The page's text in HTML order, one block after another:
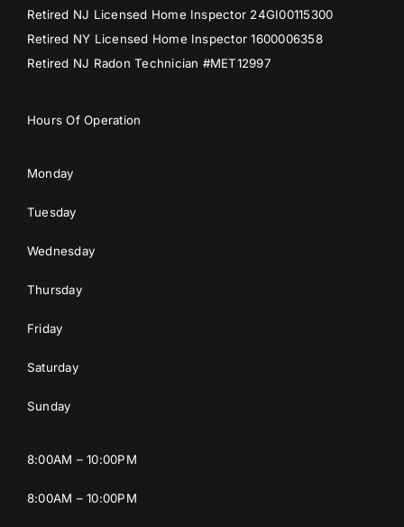
Retired NJ Licensed Home Inspector 24GI00115300
Retired NY Licensed Home Inspector 1600006358
Retired NJ Radon Technician #MET12997
Hours Of Operation
Monday
Tuesday
Wednesday
Thursday
Friday
Saturday
Sunday
8:00AM – 10:00PM
8:00AM – 10:00PM